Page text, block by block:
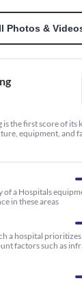
Photos &
the first score of its
equipment, and
of a Hospitals
in these areas
a hospital
factors such as